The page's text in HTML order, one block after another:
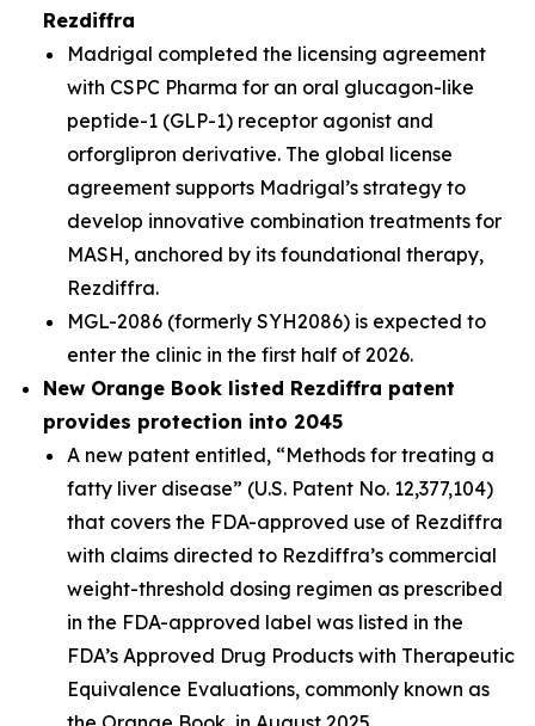
Rezdiffra
Madrigal completed the licensing agreement
with CSPC Pharma for an oral glucagon-like
peptide-1 (GLP-1) receptor agonist and
orforglipron derivative. The global license
agreement supports Madrigal’s strategy to
develop innovative combination treatments for
MASH, anchored by its foundational therapy,
Rezdiffra.
MGL-2086 (formerly SYH2086) is expected to
enter the clinic in the first half of 2026.
New Orange Book listed Rezdiffra patent
provides protection into 2045
A new patent entitled, “Methods for treating a
fatty liver disease” (U.S. Patent No. 12,377,104)
that covers the FDA-approved use of Rezdiffra
with claims directed to Rezdiffra’s commercial
weight-threshold dosing regimen as prescribed
in the FDA-approved label was listed in the
FDA’s Approved Drug Products with Therapeutic
Equivalence Evaluations, commonly known as